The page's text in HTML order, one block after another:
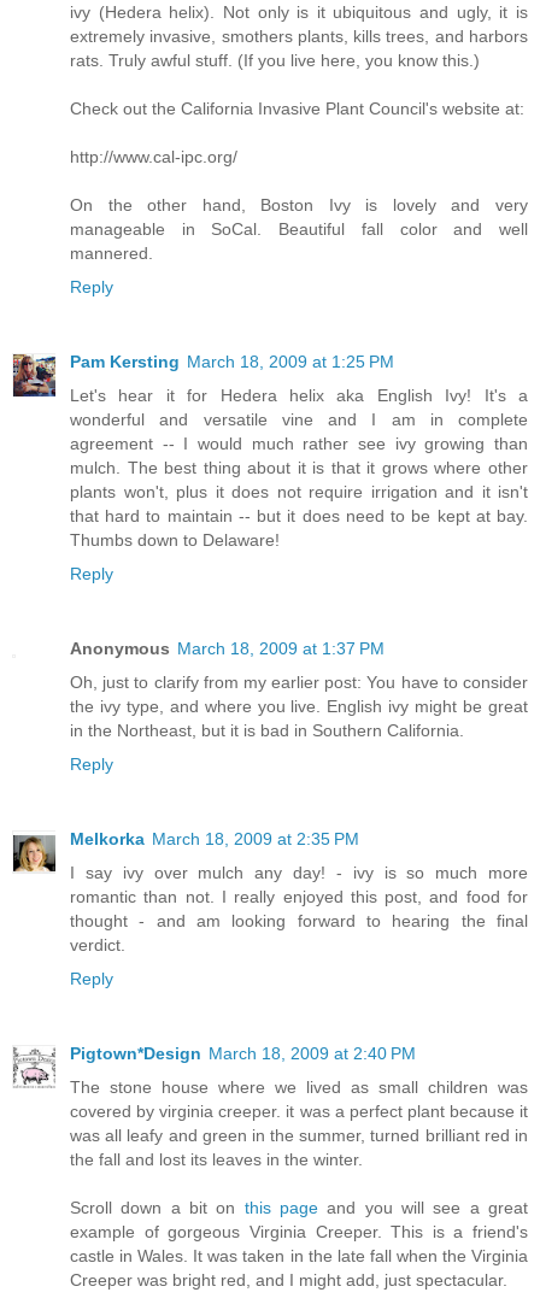
ivy (Hedera helix). Not only is it ubiquitous and ugly, it is
extremely invasive, smothers plants, kills trees, and harbors
rats. Truly awful stuff. (If you live here, you know this.)
Check out the California Invasive Plant Council's website at:
http://www.cal-ipc.org/
On the other hand, Boston Ivy is lovely and very
manageable in SoCal. Beautiful fall color and well
mannered.
Reply
Pam Kersting March 18, 2009 at 1:25 PM
Let's hear it for Hedera helix aka English Ivy! It's a
wonderful and versatile vine and I am in complete
agreement -- I would much rather see ivy growing than
mulch. The best thing about it is that it grows where other
plants won't, plus it does not require irrigation and it isn't
that hard to maintain -- but it does need to be kept at bay.
Thumbs down to Delaware!
Reply
Anonymous March 18, 2009 at 1:37 PM
Oh, just to clarify from my earlier post: You have to consider
the ivy type, and where you live. English ivy might be great
in the Northeast, but it is bad in Southern California.
Reply
Melkorka March 18, 2009 at 2:35 PM
I say ivy over mulch any day! - ivy is so much more
romantic than not. I really enjoyed this post, and food for
thought - and am looking forward to hearing the final
verdict.
Reply
Pigtown*Design March 18, 2009 at 2:40 PM
The stone house where we lived as small children was
covered by virginia creeper. it was a perfect plant because it
was all leafy and green in the summer, turned brilliant red in
the fall and lost its leaves in the winter.
Scroll down a bit on this page and you will see a great
example of gorgeous Virginia Creeper. This is a friend's
castle in Wales. It was taken in the late fall when the Virginia
Creeper was bright red, and I might add, just spectacular.